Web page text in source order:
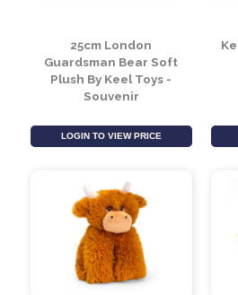
25cm London
Guardsman Bear Soft
Plush By Keel Toys -
Souvenir